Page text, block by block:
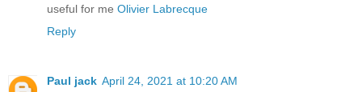
useful for me Olivier Labrecque
Reply
Paul jack April 24, 2021 at 10:20 AM